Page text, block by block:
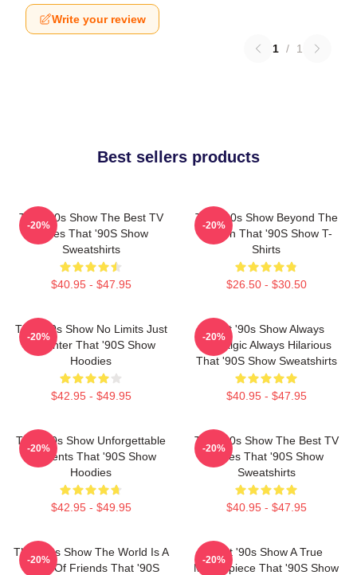
Write your review
1 / 1
Best sellers products
That '90s Show The Best TV
Series That '90S Show
Sweatshirts
$40.95 - $47.95
-20%
That '90s Show Beyond The
Screen That '90S Show T-
Shirts
$26.50 - $30.50
-20%
That '90s Show No Limits Just
Laughter That '90S Show
Hoodies
$42.95 - $49.95
-20%
That '90s Show Always
Nostalgic Always Hilarious
That '90S Show Sweatshirts
$40.95 - $47.95
-20%
That '90s Show Unforgettable
Moments That '90S Show
Hoodies
$42.95 - $49.95
-20%
That '90s Show The Best TV
Series That '90S Show
Sweatshirts
$40.95 - $47.95
-20%
That '90s Show The World Is A
Circle Of Friends That '90S
-20%
That '90s Show A True
Masterpiece That '90S Show
-20%